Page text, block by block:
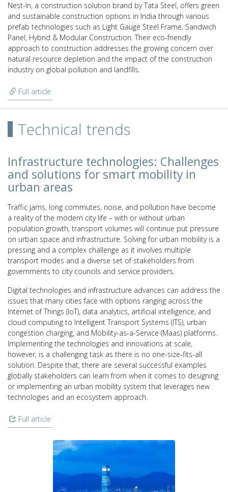
Nest-In, a construction solution brand by Tata Steel, offers green
and sustainable construction options in India through various
prefab technologies such as Light Gauge Steel Frame, Sandwich
Panel, Hybrid & Modular Construction. Their eco-friendly
approach to construction addresses the growing concern over
natural resource depletion and the impact of the construction
industry on global pollution and landfills.
Full article
Technical trends
Infrastructure technologies: Challenges
and solutions for smart mobility in
urban areas
Traffic jams, long commutes, noise, and pollution have become
a reality of the modern city life – with or without urban
population growth, transport volumes will continue put pressure
on urban space and infrastructure. Solving for urban mobility is a
pressing and a complex challenge as it involves multiple
transport modes and a diverse set of stakeholders from
governments to city councils and service providers.
Digital technologies and infrastructure advances can address the
issues that many cities face with options ranging across the
Internet of Things (IoT), data analytics, artificial intelligence, and
cloud computing to Intelligent Transport Systems (ITS), urban
congestion charging, and Mobility-as-a-Service (Maas) platforms.
Implementing the technologies and innovations at scale,
however, is a challenging task as there is no one-size-fits-all
solution. Despite that, there are several successful examples
globally stakeholders can learn from when it comes to designing
or implementing an urban mobility system that leverages new
technologies and an ecosystem approach.
Full article